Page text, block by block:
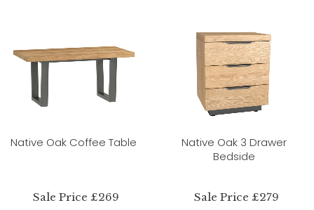
Native Oak Coffee Table
Sale Price £269
Native Oak 3 Drawer
Bedside
Sale Price £279